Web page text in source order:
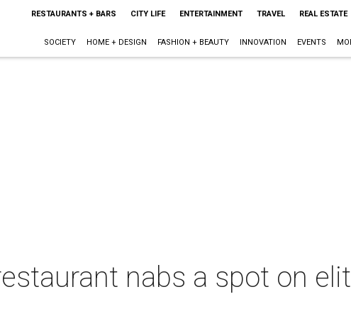
RESTAURANTS + BARS CITY LIFE ENTERTAINMENT TRAVEL REAL ESTATE
SOCIETY HOME + DESIGN FASHION + BEAUTY INNOVATION EVENTS
nabs a spot on